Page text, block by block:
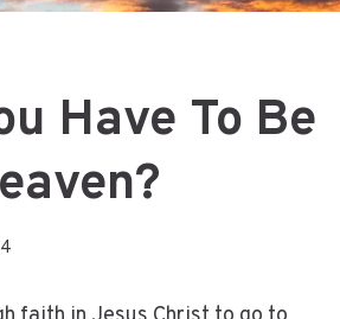
Have To Be